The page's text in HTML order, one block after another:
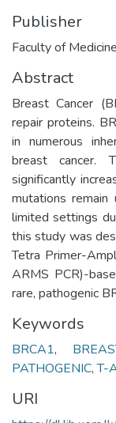
Publisher
Faculty of
Abstract
Breast Cancer
repair proteins.
in numerous
breast cancer.
significantly
mutations remain
limited settings
this study was
Tetra Primer-
ARMS PCR)-
rare, pathogenic
Keywords
BRCA1,
PATHOGENIC,T-
URI